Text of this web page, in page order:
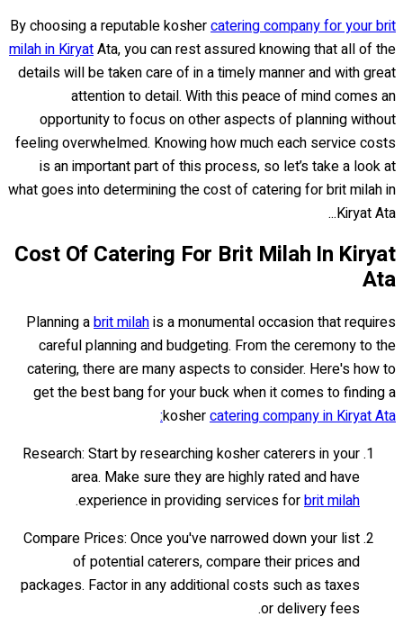
By choosing a reputable koshercatering company for your brit
milah in KiryatAta, you can rest assured knowing that all of the
details will be taken care of in a timely manner and with great
attention to detail. With this peace of mind comes an
opportunity to focus on other aspects of planning without
feeling overwhelmed. Knowing how much each service costs
is an important part of this process, so let’s take a look at
what goes into determining the cost of catering for brit milah in
Kiryat Ata...
Cost Of Catering For Brit Milah In Kiryat
Ata
Planning abrit milahis a monumental occasion that requires
careful planning and budgeting. From the ceremony to the
catering, there are many aspects to consider. Here's how to
get the best bang for your buck when it comes to finding a
koshercatering company in Kiryat Ata:
Research: Start by researching kosher caterers in your
area. Make sure they are highly rated and have
experience in providing services forbrit milah
.
Compare Prices: Once you've narrowed down your list
of potential caterers, compare their prices and
packages. Factor in any additional costs such as taxes
or delivery fees.